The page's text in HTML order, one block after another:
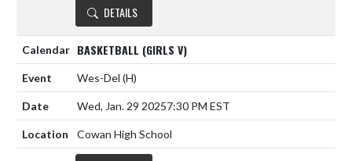
DETAILS
BASKETBALL (GIRLS V)
Wes-Del (H)
Wed, Jan. 29 20257:30 PM EST
Cowan High School